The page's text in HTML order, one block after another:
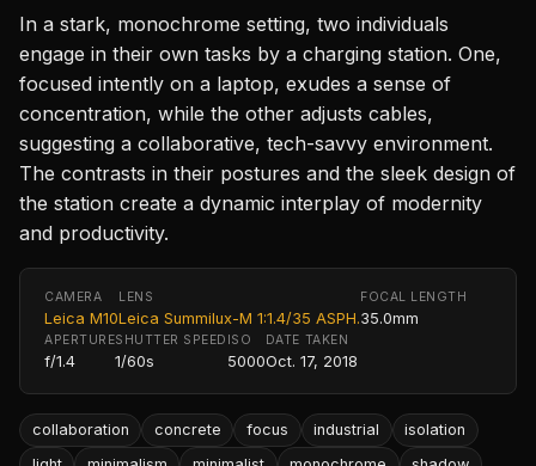
In a stark, monochrome setting, two individuals
engage in their own tasks by a charging station. One,
focused intently on a laptop, exudes a sense of
concentration, while the other adjusts cables,
suggesting a collaborative, tech-savvy environment.
The contrasts in their postures and the sleek design of
the station create a dynamic interplay of modernity
and productivity.
CAMERA
Leica M10
LENS
Leica Summilux-M 1:1.4/35 ASPH.
FOCAL LENGTH
35.0mm
APERTURE
f/1.4
SHUTTER SPEED
1/60s
ISO
5000
DATE TAKEN
Oct. 17, 2018
collaboration concrete focus industrial
isolation